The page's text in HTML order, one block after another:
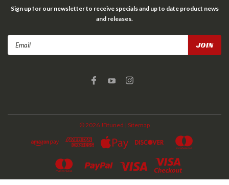
Sign up for our newsletter to receive specials and up to date product news
and releases.
©2026 JBtuned | Sitemap